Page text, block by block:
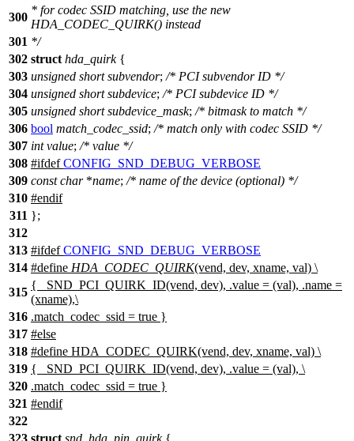
300
* for codec SSID matching, use the new
HDA_CODEC_QUIRK() instead
301 */
302 struct hda_quirk{
303 unsigned short subvendor; /* PCI subvendor ID */
304 unsigned short subdevice; /* PCI subdevice ID */
305 unsigned short subdevice_mask; /* bitmask to match */
306 bool match_codec_ssid; /* match only with codec SSID */
307 int value; /* value */
308 #ifdef CONFIG_SND_DEBUG_VERBOSE
309 const char*name; /* name of the device (optional) */
310 #endif
311 };
312
313 #ifdef CONFIG_SND_DEBUG_VERBOSE
314 #define HDA_CODEC_QUIRK(vend, dev, xname, val) \
315
{ _SND_PCI_QUIRK_ID(vend, dev), .value = (val), .name =
(xname),\
316 .match_codec_ssid = true }
317 #else
318 #define HDA_CODEC_QUIRK(vend, dev, xname, val) \
319 { _SND_PCI_QUIRK_ID(vend, dev), .value = (val), \
320 .match_codec_ssid = true }
321 #endif
322
323 struct snd_hda_pin_quirk{